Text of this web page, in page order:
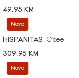
49,95 KM
Novo
HISPANITAS
Cipele
309,95 KM
Novo